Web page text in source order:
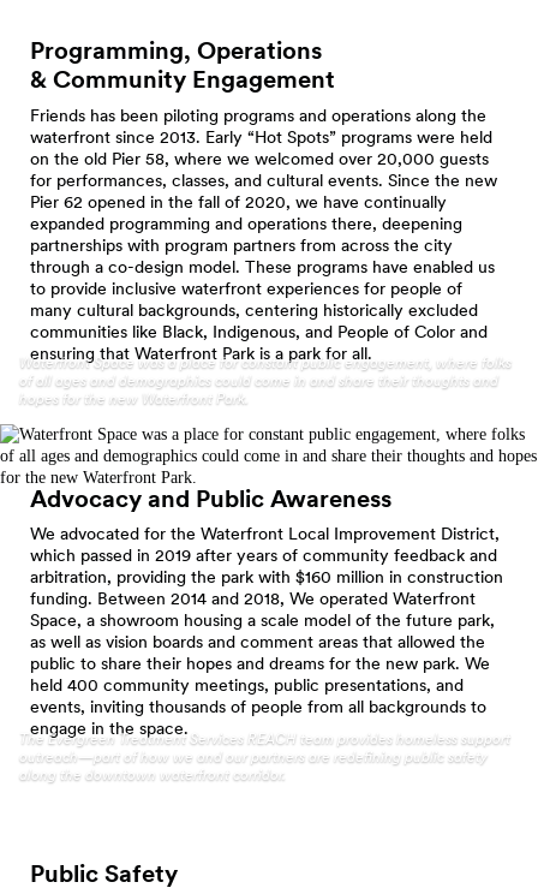
Programming, Operations
& Community Engagement
Friends has been piloting programs and operations along the
waterfront since 2013. Early “Hot Spots” programs were held
on the old Pier 58, where we welcomed over 20,000 guests
for performances, classes, and cultural events. Since the new
Pier 62 opened in the fall of 2020, we have continually
expanded programming and operations there, deepening
partnerships with program partners from across the city
through a co-design model. These programs have enabled us
to provide inclusive waterfront experiences for people of
many cultural backgrounds, centering historically excluded
communities like Black, Indigenous, and People of Color and
ensuring that Waterfront Park is a park for all.
Waterfront Space was a place for constant public engagement, where folks
of all ages and demographics could come in and share their thoughts and
hopes for the new Waterfront Park.
Advocacy and Public Awareness
We advocated for the Waterfront Local Improvement District,
which passed in 2019 after years of community feedback and
arbitration, providing the park with $160 million in construction
funding. Between 2014 and 2018, We operated Waterfront
Space, a showroom housing a scale model of the future park,
as well as vision boards and comment areas that allowed the
public to share their hopes and dreams for the new park. We
held 400 community meetings, public presentations, and
events, inviting thousands of people from all backgrounds to
engage in the space.
The Evergreen Treatment Services REACH team provides homeless support
outreach—part of how we and our partners are redefining public safety
along the downtown waterfront corridor.
Public Safety